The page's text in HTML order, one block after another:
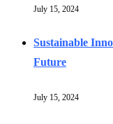
July 15, 2024
Sustainable
Future
July 15, 2024